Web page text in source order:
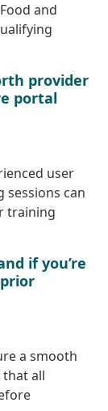
and
provider
portal
user
can
training
if you’re
a smooth
all